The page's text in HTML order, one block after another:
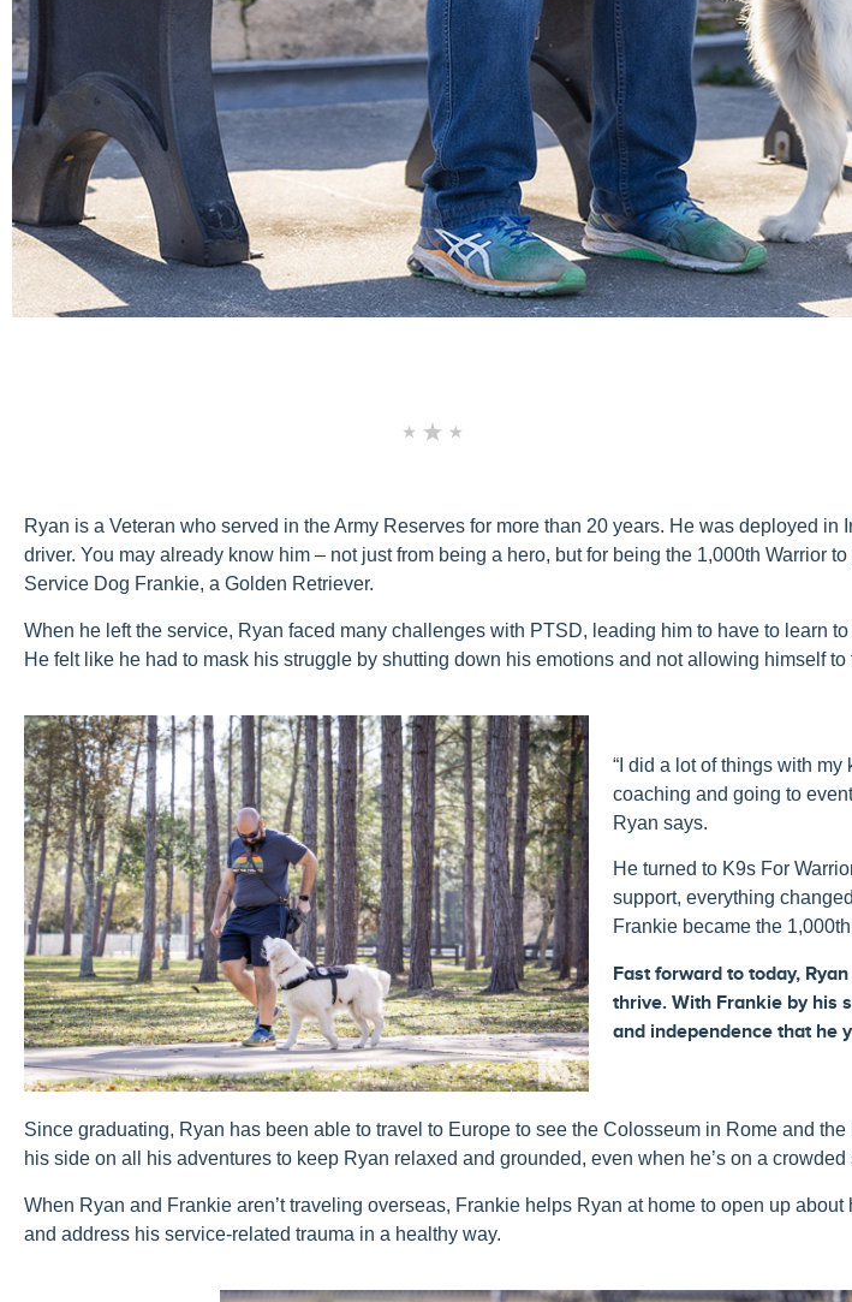
Ryan is a Veteran who served in the Army Reserves for more than 20 years. He was deployed in
driver. You may already know him – not just from being a hero, but for being the 1,000th Warrior
Service Dog Frankie, a Golden Retriever.
When he left the service, Ryan faced many challenges with PTSD, leading him to have to learn
He felt like he had to mask his struggle by shutting down his emotions and not allowing himself
“I did a lot of things with my
coaching and going to
Ryan says.
He turned to K9s For
support, everything
Frankie became the 1,000th
Fast forward to today, Ryan
thrive. With Frankie by his
and independence that he
Since graduating, Ryan has been able to travel to Europe to see the Colosseum in Rome and
his side on all his adventures to keep Ryan relaxed and grounded, even when he’s on a crowded
When Ryan and Frankie aren’t traveling overseas, Frankie helps Ryan at home to open up
and address his service-related trauma in a healthy way.